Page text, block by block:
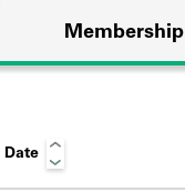
Membership
Date